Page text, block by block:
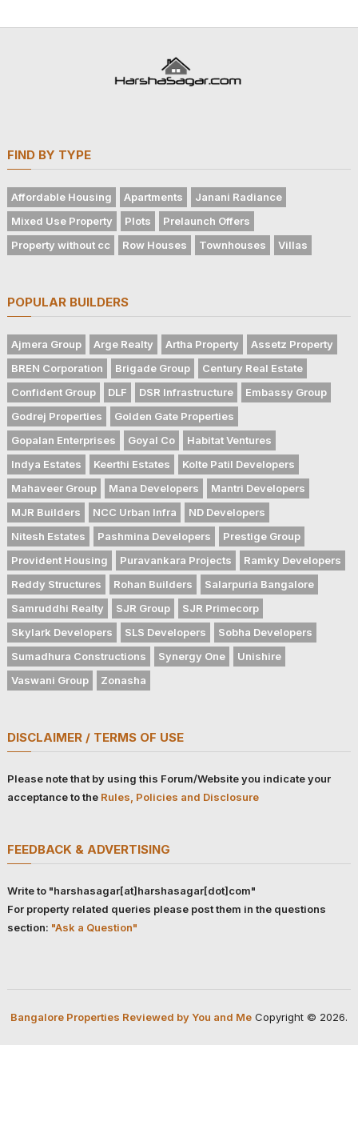
FIND BY TYPE
Affordable Housing Apartments
Janani Radiance
Mixed Use Property
Plots
Prelaunch Offers
Property without cc
Row Houses Townhouses Villas
POPULAR BUILDERS
Ajmera Group Arge Realty Artha Property
Assetz Property
BREN Corporation
Brigade Group
Century Real Estate
Confident Group
DLF DSR Infrastructure
Embassy Group
Godrej Properties
Golden Gate Properties
Gopalan Enterprises
Goyal Co
Habitat Ventures
Indya Estates
Keerthi Estates
Kolte Patil Developers
Mahaveer Group
Mana Developers
Mantri Developers
MJR Builders
NCC Urban Infra
ND Developers
Nitesh Estates
Pashmina Developers
Prestige Group
Provident Housing
Puravankara Projects
Ramky Developers
Reddy Structures
Rohan Builders
Salarpuria Bangalore
Samruddhi Realty
SJR Group
SJR Primecorp
Skylark Developers
SLS Developers
Sobha Developers
Sumadhura Constructions
Synergy One
Unishire
Vaswani Group
Zonasha
DISCLAIMER / TERMS OF USE
Please note that by using this Forum/Website you indicate your
acceptance to the Rules, Policies and Disclosure
FEEDBACK & ADVERTISING
Write to "harshasagar[at]harshasagar[dot]com"
For property related queries please post them in the questions
section: "Ask a Question"
Bangalore Properties Reviewed by You and MeCopyright © 2026.